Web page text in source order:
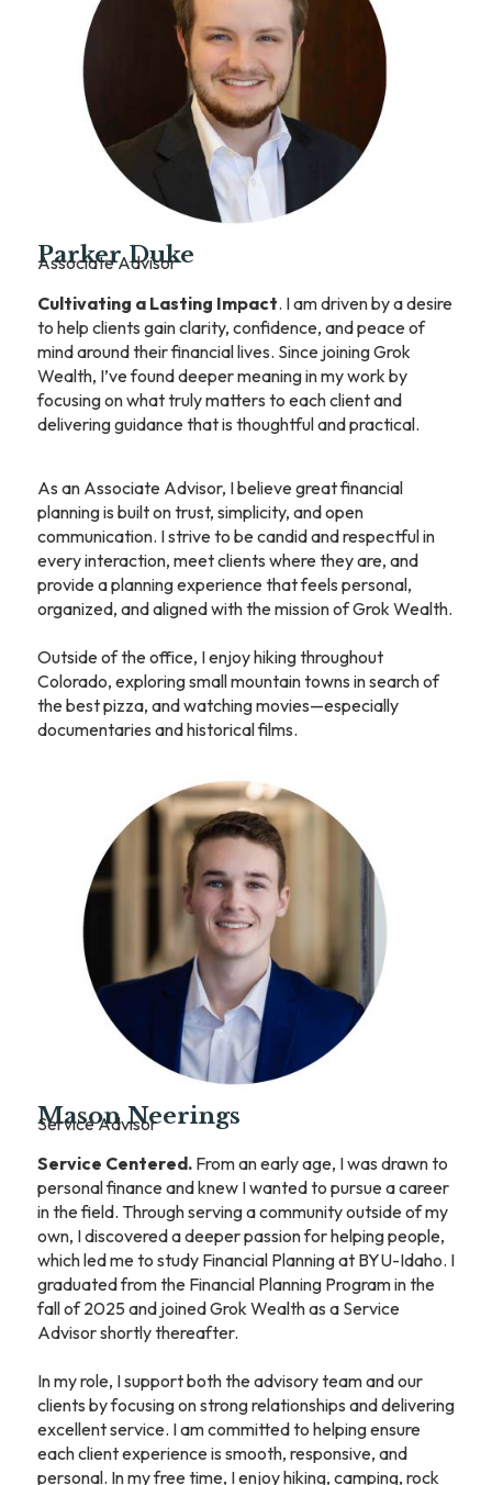
Parker Duke
Associate Advisor
Cultivating a Lasting Impact. I am driven by a desire
to help clients gain clarity, confidence, and peace of
mind around their financial lives. Since joining Grok
Wealth, I’ve found deeper meaning in my work by
focusing on what truly matters to each client and
delivering guidance that is thoughtful and practical.
As an Associate Advisor, I believe great financial
planning is built on trust, simplicity, and open
communication. I strive to be candid and respectful in
every interaction, meet clients where they are, and
provide a planning experience that feels personal,
organized, and aligned with the mission of Grok Wealth.
Outside of the office, I enjoy hiking throughout
Colorado, exploring small mountain towns in search of
the best pizza, and watching movies—especially
documentaries and historical films.
Mason Neerings
Service Advisor
Service Centered.From an early age, I was drawn to
personal finance and knew I wanted to pursue a career
in the field. Through serving a community outside of my
own, I discovered a deeper passion for helping people,
which led me to study Financial Planning at BYU-Idaho. I
graduated from the Financial Planning Program in the
fall of 2025 and joined Grok Wealth as a Service
Advisor shortly thereafter.
In my role, I support both the advisory team and our
clients by focusing on strong relationships and delivering
excellent service. I am committed to helping ensure
each client experience is smooth, responsive, and
personal. In my free time, I enjoy hiking, camping, rock